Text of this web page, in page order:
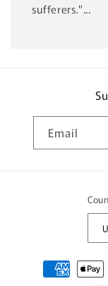
sufferers."...
Email
Payment
methods